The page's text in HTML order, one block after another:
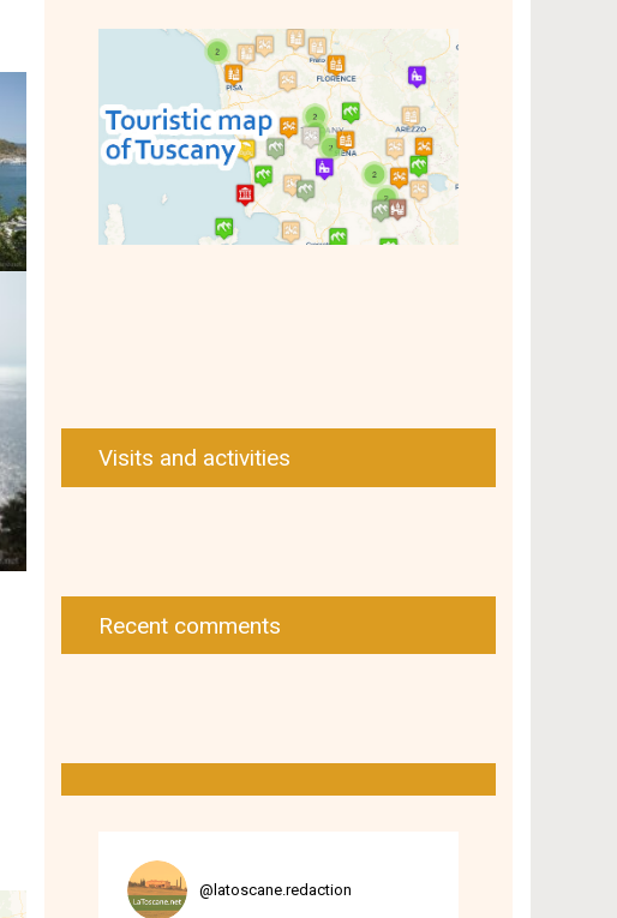
Visits and activities
Recent comments
@ latoscane.redaction